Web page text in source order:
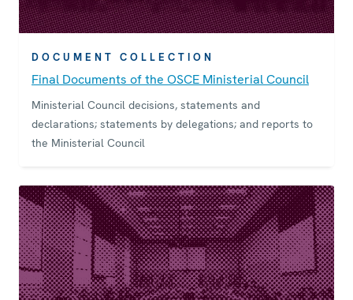
DOCUMENT COLLECTION
Final Documents of the OSCE Ministerial Council
Ministerial Council decisions, statements and
declarations; statements by delegations; and reports to
the Ministerial Council